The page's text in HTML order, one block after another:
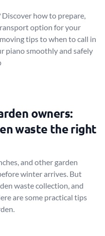
how to prepare,
option for your
tips to when to call in
piano smoothly and safely
owners:
waste the right
and other garden
winter arrives. But
waste collection, and
are some practical tips